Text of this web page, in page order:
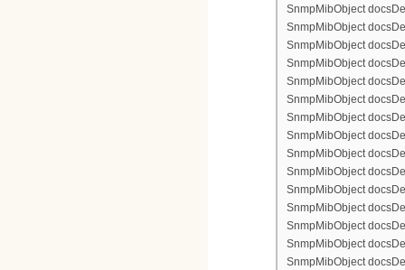
SnmpMibObject
SnmpMibObject
SnmpMibObject
SnmpMibObject
SnmpMibObject
SnmpMibObject
SnmpMibObject
SnmpMibObject
SnmpMibObject
SnmpMibObject
SnmpMibObject
SnmpMibObject
SnmpMibObject
SnmpMibObject
SnmpMibObject